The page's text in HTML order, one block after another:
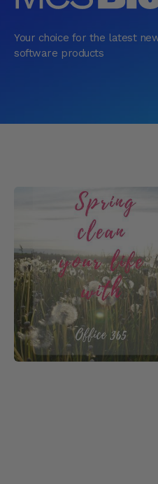
Your choice for the latest
software products